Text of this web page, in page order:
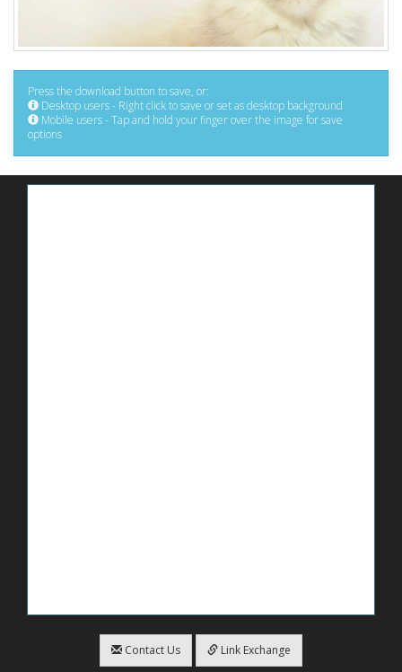
Press the download button to save, or:
Desktop users - Right click to save or set as desktop background
Mobile users - Tap and hold your finger over the image for save
options
Contact Us Link Exchange